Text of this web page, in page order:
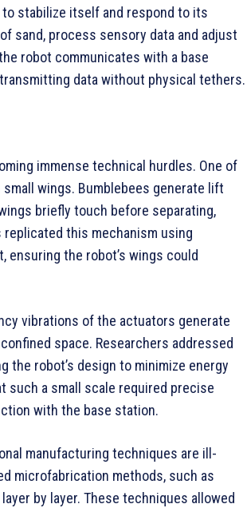
stabilize itself and respond to its
sand, process sensory data and adjust
robot communicates with a base
data without physical tethers.
immense technical hurdles. One of
wings. Bumblebees generate lift
briefly touch before separating,
this mechanism using
ensuring the robot’s wings could
vibrations of the actuators generate
space. Researchers addressed
robot’s design to minimize energy
such a small scale required precise
with the base station.
manufacturing techniques are ill-
microfabrication methods, such as
by layer. These techniques allowed